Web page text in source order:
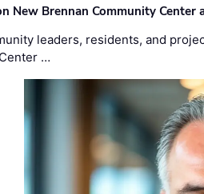
New Brennan Community Center
leaders, residents, and
…